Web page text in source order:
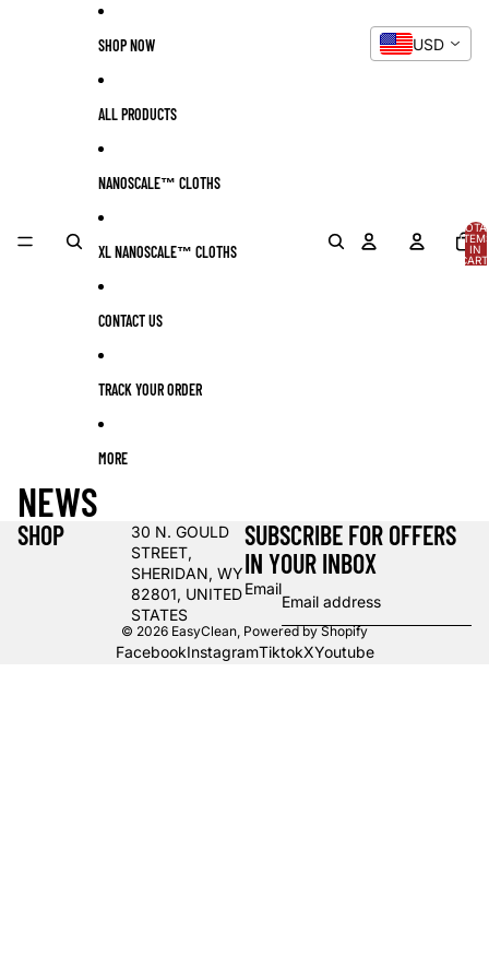
SHOP NOW
ALL PRODUCTS
NANOSCALE™ CLOTHS
XL NANOSCALE™ CLOTHS
CONTACT US
TRACK YOUR ORDER
MORE
IN
NEWS
SHOP
30 N. GOULD
STREET,
SHERIDAN, WY
82801, UNITED
STATES
SUBSCRIBE FOR OFFERS
IN YOUR INBOX
Email
© 2026 EasyClean, Powered by Shopify
FacebookInstagramTiktokXYoutube
USD